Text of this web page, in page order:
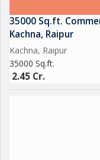
35000 Sq.ft.
Kachna, Raipur
Kachna, Raipur
35000 Sq.ft.
2.45 Cr.